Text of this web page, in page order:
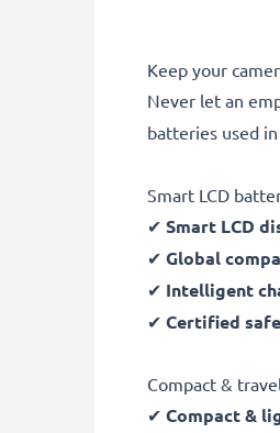
Keep your
Never let an
batteries used in
Smart LCD
✔ Smart LCD
✔ Global
✔ Intelligent
✔ Certified
Compact &
✔ Compact &